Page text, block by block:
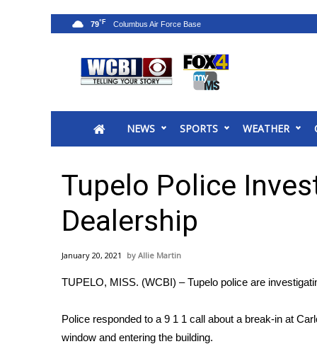
2025 Municipal Elections
MidMorning with WCBI
Sunrise & Midday Guests
WCBI Sunrise Saturday
2026 High School Football Tour
College Sports
Weather
NEWS SPORTS WEATHER
79°F
Tupelo Police
Dealership
January 20, 2021 Allie Martin
TUPELO, MISS. (WCBI) – Tupelo police are
Police responded to a 9 1 1 call about a break-in at
window and entering the building.